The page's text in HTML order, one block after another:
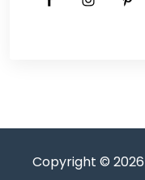
Copyright ©